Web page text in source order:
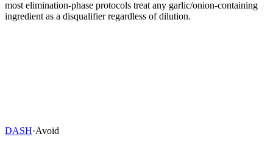
most elimination-phase protocols treat any garlic/onion-containing
ingredient as a disqualifier regardless of dilution.
DASH·Avoid